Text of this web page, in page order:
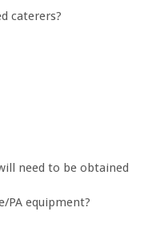
caterers?
need to be obtained
PA equipment?